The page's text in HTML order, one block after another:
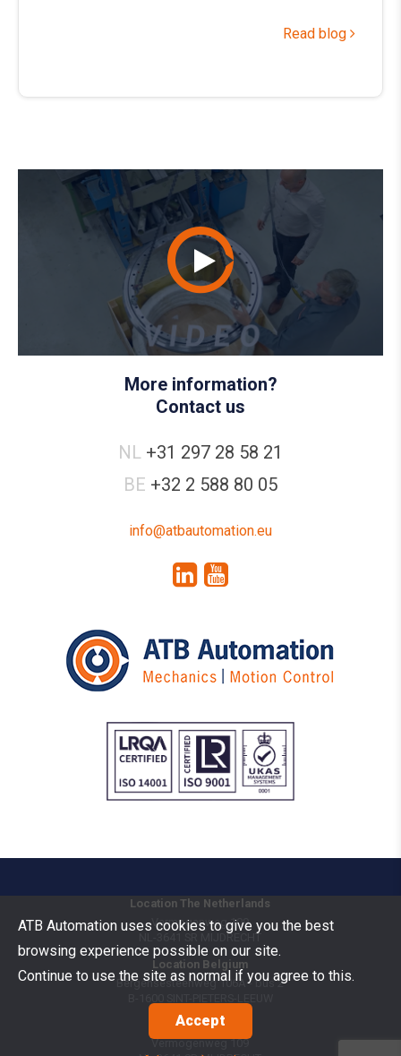
Read blog
More information?
Contact us
NL +31 297 28 58 21
BE +32 2 588 80 05
info@atbautomation.eu
Location The Netherlands
Vermogenweg 109
MIJDRECHT
Location Belgium
Bergensesteenweg 106A - bus 2
Goods Benelux
Vermogenweg 109
ATB Automation uses cookies to give you the best
browsing experience possible on our site.
Continue to use the site as normal if you agree to this.
Accept